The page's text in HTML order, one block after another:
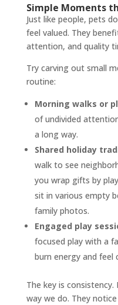
Simple Moments
Just like people, pets
feel valued. They
attention, and quality
Try carving out small
routine:
Morning walks or
of undivided
a long way.
Shared holiday
walk to see
you wrap gifts by
sit in various empty
family photos.
Engaged play
focused play with a
burn energy and feel
The key is
way we do. They